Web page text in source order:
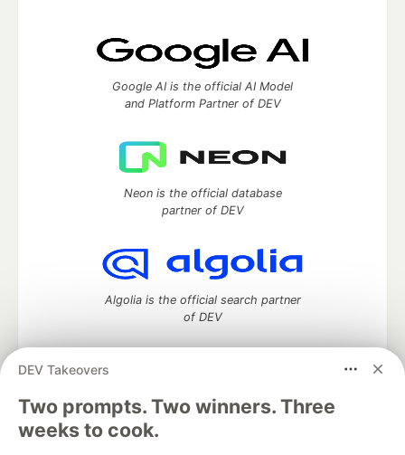
DEV Takeovers
Two prompts. Two winners. Three
weeks to cook.
Google AI is the official AI Model
and Platform Partner of DEV
Neon is the official database
partner of DEV
Algolia is the official search partner
of DEV
DEV Community— A space to discuss and keep up software
development and manage your software career
Home
DEV Challenges